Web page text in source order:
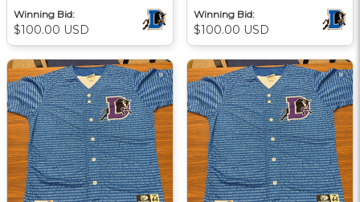
Winning Bid:
$100.00 USD
Winning Bid:
$100.00 USD